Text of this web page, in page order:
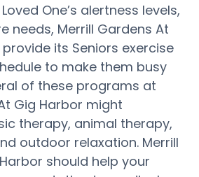
One’s alertness levels,
needs, Merrill Gardens At
its Seniors exercise
to make them busy
of these programs at
Gig Harbor might
therapy, animal therapy,
outdoor relaxation. Merrill
should help your